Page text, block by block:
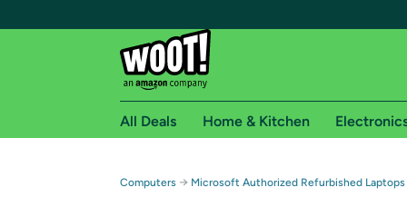
Free shipping for
All Deals Home & Kitchen
Computers → Microsoft Authorized Refurbished Laptops